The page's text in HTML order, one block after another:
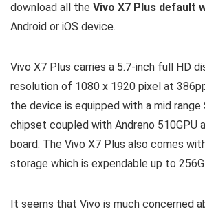
download all the Vivo X7 Plus default
Android or iOS device.
Vivo X7 Plus carries a 5.7-inch full HD
resolution of 1080 x 1920 pixel at
the device is equipped with a mid range
chipset coupled with Andreno 510GPU
board. The Vivo X7 Plus also comes
storage which is expendable up to
It seems that Vivo is much concerned